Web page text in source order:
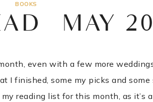
BOOKS
– MAY
even with a few more
I finished, some my picks and
reading list for this month, as it’s